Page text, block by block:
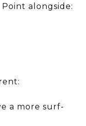
alongside:
a more surf-